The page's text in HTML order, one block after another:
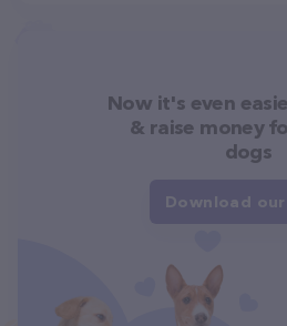
Now it's even
& raise money
dogs
Download